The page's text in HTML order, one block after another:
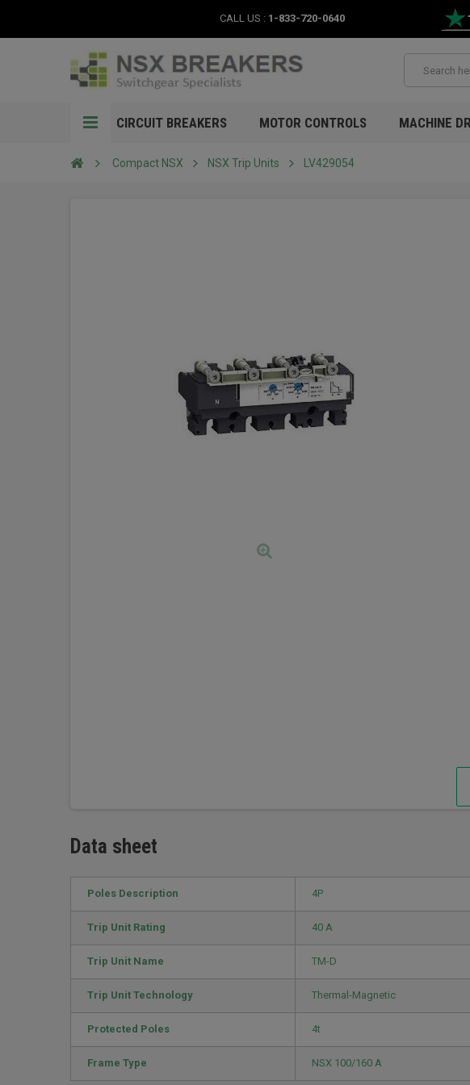
CALL US : 1-833-720-0640
CIRCUIT BREAKERS MOTOR CONTROLS MACHINE
Compact NSX NSX Trip Units LV429054
Data sheet
Poles Description 4P
Trip Unit Rating 40 A
Trip Unit Name TM-D
Trip Unit Technology Thermal-Magnetic
Protected Poles 4t
Frame Type NSX 100/160 A